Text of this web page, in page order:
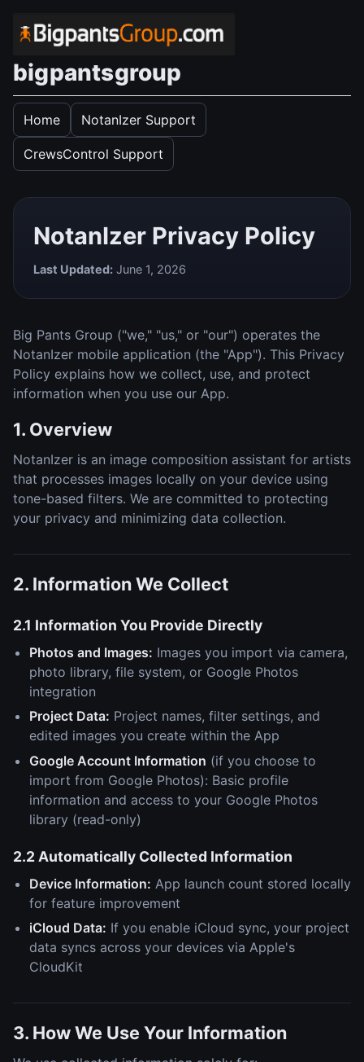
bigpantsgroup
Home NotanIzer Support
CrewsControl Support
NotanIzer Privacy Policy
Last Updated: June 1, 2026
Big Pants Group ("we," "us," or "our") operates the
NotanIzer mobile application (the "App"). This Privacy
Policy explains how we collect, use, and protect
information when you use our App.
1. Overview
NotanIzer is an image composition assistant for artists
that processes images locally on your device using
tone-based filters. We are committed to protecting
your privacy and minimizing data collection.
2. Information We Collect
2.1 Information You Provide Directly
Photos and Images: Images you import via camera,
photo library, file system, or Google Photos
integration
Project Data: Project names, filter settings, and
edited images you create within the App
Google Account Information (if you choose to
import from Google Photos): Basic profile
information and access to your Google Photos
library (read-only)
2.2 Automatically Collected Information
Device Information: App launch count stored locally
for feature improvement
iCloud Data: If you enable iCloud sync, your project
data syncs across your devices via Apple's
CloudKit
3. How We Use Your Information